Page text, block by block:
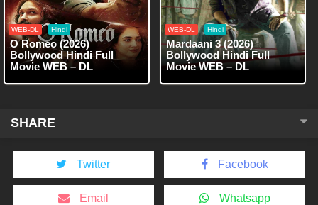
WEB-DL Hindi
O Romeo (2026)
Bollywood Hindi Full
Movie WEB – DL
WEB-DL Hindi
Mardaani 3 (2026)
Bollywood Hindi Full
Movie WEB – DL
SHARE
Twitter Facebook
Email Whatsapp